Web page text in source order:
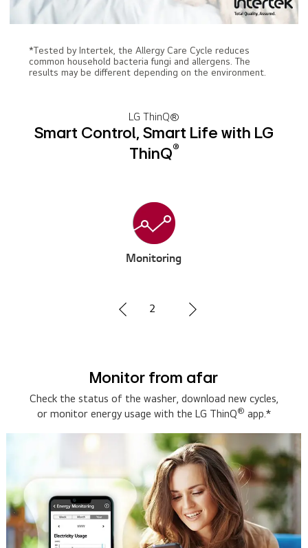
*Tested by Intertek, the Allergy Care Cycle reduces
common household bacteria fungi and allergens. The
results may be different depending on the environment.
LG ThinQ®
Smart Control, Smart Life with LG
ThinQ®
Voice Control
Hands-free with voice assistant
Connect with a smart speaker for hands-free voice
control. Ask 'how much time is left on the washer' and
3